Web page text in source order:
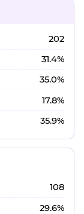
202
31.4%
35.0%
17.8%
35.9%
108
29.6%